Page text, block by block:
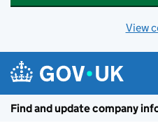
View
Find and update company